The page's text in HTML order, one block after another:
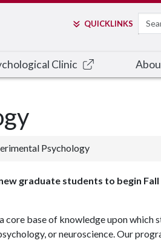
QUICKLINKS Search
Clinic
Psychology
graduate students to begin Fall
base of knowledge upon which
or neuroscience. Our